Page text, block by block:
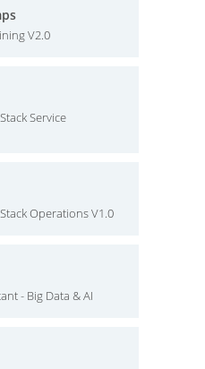
V2.0
Service
Operations V1.0
- Big Data & AI